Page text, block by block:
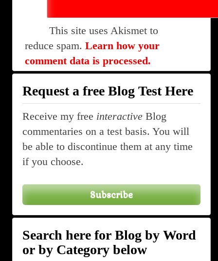
This site uses Akismet to
reduce spam. Learn how your
comment data is processed.
Request a free Blog Test Here
Receive my free interactive Blog
commentaries on a test basis. You will
be able to discontinue them at any time
if you choose.
Subscribe
Search here for Blog by Word
or by Category below